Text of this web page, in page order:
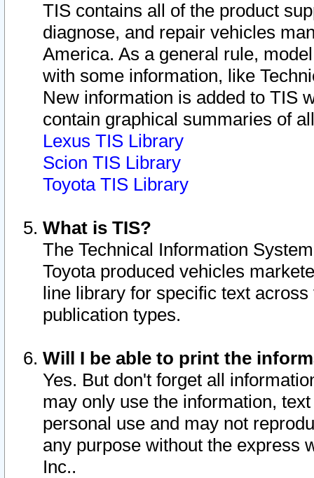
TIS contains all of the product
diagnose, and repair vehicles
America. As a general rule,
with some information, like
New information is added to TIS
contain graphical summaries of
Lexus TIS Library
Scion TIS Library
Toyota TIS Library
What is TIS?
The Technical Information
Toyota produced vehicles
line library for specific text
publication types.
Will I be able to print the
Yes. But don't forget all
may only use the information,
personal use and may not
any purpose without the express
Inc..